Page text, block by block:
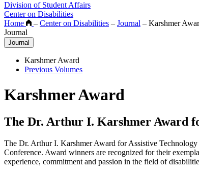
Division of Student Affairs
Center on Disabilities
Home
– Center on Disabilities – Journal – Karshmer
Journal
Journal
Karshmer Award
Previous Volumes
Karshmer Award
The Dr. Arthur I. Karshmer Award
The Dr. Arthur I. Karshmer Award for Assistive Technology
Conference. Award winners are recognized for their
experience, commitment and passion in the field of